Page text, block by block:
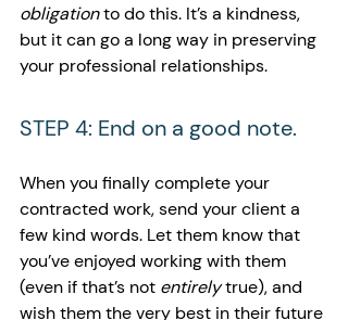
obligation to do this. It’s a kindness,
but it can go a long way in preserving
your professional relationships.
STEP 4: End on a good note.
When you finally complete your
contracted work, send your client a
few kind words. Let them know that
you’ve enjoyed working with them
(even if that’s not entirely true), and
wish them the very best in their future